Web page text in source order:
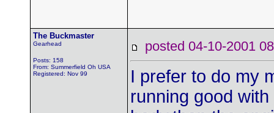
The Buckmaster
Gearhead
Posts: 158
From: Summerfield Oh USA
Registered: Nov 99
posted 04-10-2001
I prefer to do my
running good